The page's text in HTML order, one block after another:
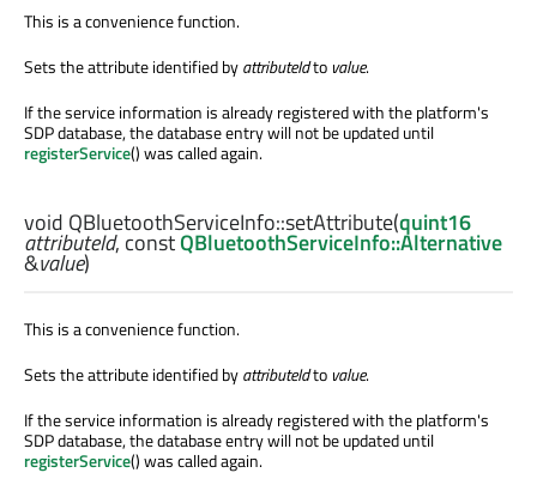
This is a convenience function.
Sets the attribute identified byattributeIdto value.
If the service information is already registered with the platform's
SDP database, the database entry will not be updated until
registerService() was called again.
void QBluetoothServiceInfo::setAttribute(quint16
attributeId, constQBluetoothServiceInfo::Alternative
&value)
This is a convenience function.
Sets the attribute identified byattributeIdto value.
If the service information is already registered with the platform's
SDP database, the database entry will not be updated until
registerService() was called again.